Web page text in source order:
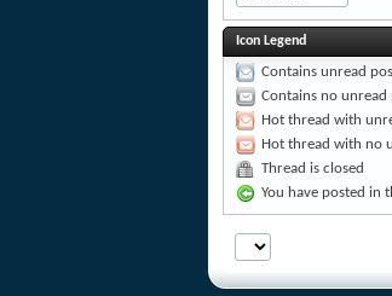
Icon Legend
Contains unread
Contains no unread
Hot thread with
Hot thread with no
Thread is closed
You have posted in